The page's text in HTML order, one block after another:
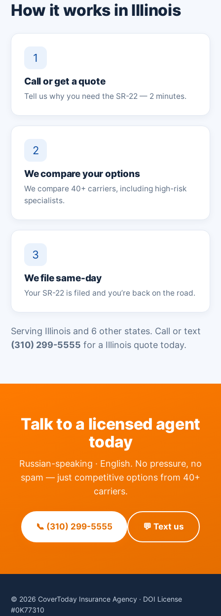
How it works in Illinois
1
Call or get a quote
Tell us why you need the SR-22 — 2 minutes.
2
We compare your options
We compare 40+ carriers, including high-risk
specialists.
3
We file same-day
Your SR-22 is filed and you’re back on the road.
Serving Illinois and 6 other states. Call or text
(310) 299-5555 for a Illinois quote today.
Talk to a licensed agent
today
Russian-speaking · English. No pressure, no
spam — just competitive options from 40+
carriers.
📞 (310) 299-5555 💬 Text us
© 2026 CoverToday Insurance Agency · DOI License
#0K77310